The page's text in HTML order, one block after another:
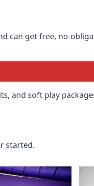
can get free, no-
and soft play
started.